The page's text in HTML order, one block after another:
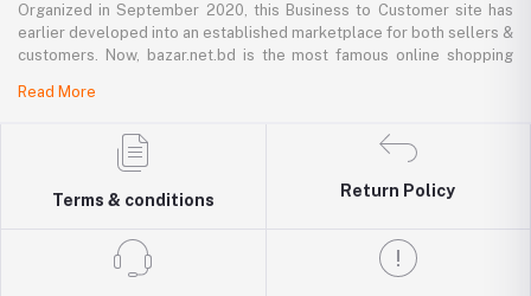
Organized in September 2020, this Business to Customer site has
earlier developed into an established marketplace for both sellers &
customers. Now, bazar.net.bd is the most famous online shopping
be the people’s marketplace; that’s why bazar.net.bd has both high-
on bazar.net.bd's website.
bazar.net.bd has a tremendous collection of 200k commodities from
website in Bangladesh where you can get every type of goods under
in a single platform-from pen to printer, bicycle to sedan car, iron to
washing machine you get everything that you want from bazar.net.bd.
Read More
Terms & conditions
Return Policy